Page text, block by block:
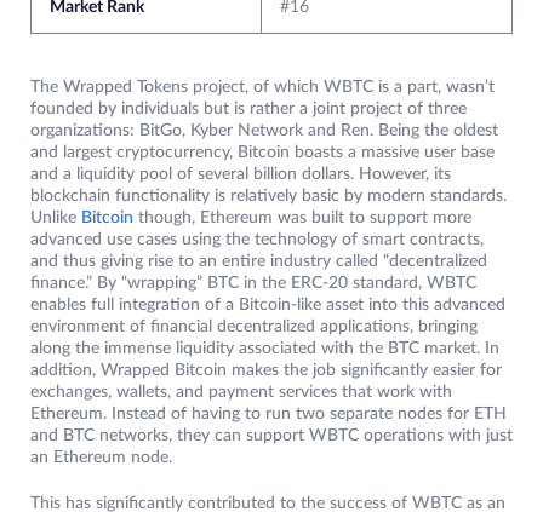
Market Rank #16
The Wrapped Tokens project, of which WBTC is a part, wasn’t
founded by individuals but is rather a joint project of three
organizations: BitGo, Kyber Network and Ren. Being the oldest
and largest cryptocurrency, Bitcoin boasts a massive user base
and a liquidity pool of several billion dollars. However, its
blockchain functionality is relatively basic by modern standards.
Unlike Bitcoin though, Ethereum was built to support more
advanced use cases using the technology of smart contracts,
and thus giving rise to an entire industry called “decentralized
finance.” By “wrapping” BTC in the ERC-20 standard, WBTC
enables full integration of a Bitcoin-like asset into this advanced
environment of financial decentralized applications, bringing
along the immense liquidity associated with the BTC market. In
addition, Wrapped Bitcoin makes the job significantly easier for
exchanges, wallets, and payment services that work with
Ethereum. Instead of having to run two separate nodes for ETH
and BTC networks, they can support WBTC operations with just
an Ethereum node.
This has significantly contributed to the success of WBTC as an